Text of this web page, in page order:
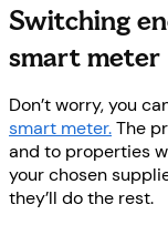
Switching
smart meter
Don’t worry, you
smart meter.The
and to properties
your chosen
they’ll do the rest.